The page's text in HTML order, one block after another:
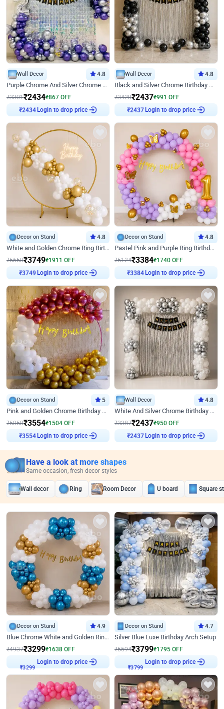
Wall Decor 4.8
Purple Chrome And Silver Chrome Arch Birthday Decor
₹3301₹2434₹867 OFF
₹2434 Login to drop price
Wall Decor 4.8
Black and Silver Chrome Birthday Decor
₹3428₹2437₹991 OFF
₹2437 Login to drop price
Decor on Stand 4.8
White and Golden Chrome Ring Birthday Decor With Neon Light
₹5660₹3749₹1911 OFF
₹3749 Login to drop price
Decor on Stand 4.8
Pastel Pink and Purple Ring Birthday Decor
₹5124₹3384₹1740 OFF
₹3384 Login to drop price
Decor on Stand 5
Pink and Golden Chrome Birthday Ring Decor
₹5058₹3554₹1504 OFF
₹3554 Login to drop price
Wall Decor 4.8
White And Silver Chrome Birthday Decor
₹3387₹2437₹950 OFF
₹2437 Login to drop price
Have a look at more shapes
Same occasion, fresh decor styles
Wall decor Ring Room Decor U board Square
Decor on Stand 4.9
Blue Chrome White and Golden Ring Birthday Decor
₹4937₹3299₹1638 OFF
₹3299 Login to drop price
Decor on Stand 4.7
Silver Blue Luxe Birthday Arch Setup
₹5594₹3799₹1795 OFF
₹3799 Login to drop price